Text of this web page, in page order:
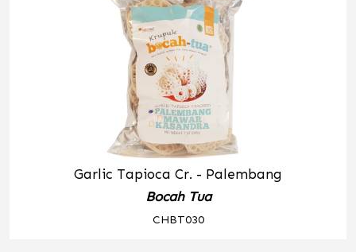
Garlic Tapioca Cr. - Palembang
Bocah Tua
CHBT030